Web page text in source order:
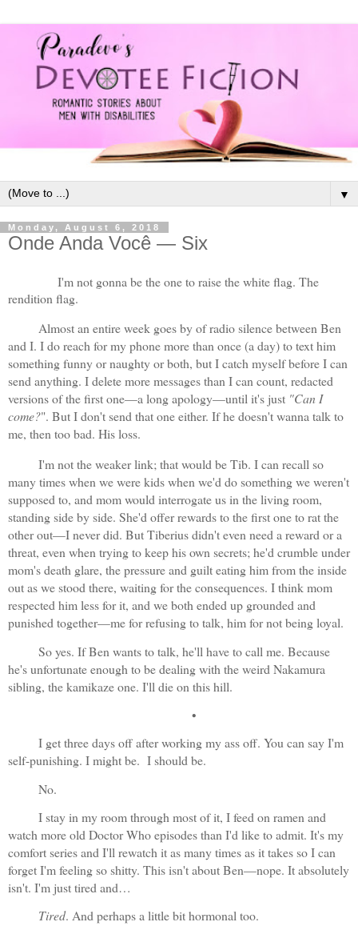
▼
Monday, August 6, 2018
Onde Anda Você — Six
I'm not gonna be the one to raise the white flag. The
rendition flag.
Almost an entire week goes by of radio silence between Ben
and I. I do reach for my phone more than once (a day) to text him
something funny or naughty or both, but I catch myself before I can
send anything. I delete more messages than I can count, redacted
versions of the first one—a long apology—until it's just "Can I
come?". But I don't send that one either. If he doesn't wanna talk to
me, then too bad. His loss.
I'm not the weaker link; that would be Tib. I can recall so
many times when we were kids when we'd do something we weren't
supposed to, and mom would interrogate us in the living room,
standing side by side. She'd offer rewards to the first one to rat the
other out—I never did. But Tiberius didn't even need a reward or a
threat, even when trying to keep his own secrets; he'd crumble under
mom's death glare, the pressure and guilt eating him from the inside
out as we stood there, waiting for the consequences. I think mom
respected him less for it, and we both ended up grounded and
punished together—me for refusing to talk, him for not being loyal.
So yes. If Ben wants to talk, he'll have to call me. Because
he's unfortunate enough to be dealing with the weird Nakamura
sibling, the kamikaze one. I'll die on this hill.
•
I get three days off after working my ass off. You can say I'm
self-punishing. I might be.  I should be.
No.
I stay in my room through most of it, I feed on ramen and
watch more old Doctor Who episodes than I'd like to admit. It's my
comfort series and I'll rewatch it as many times as it takes so I can
forget I'm feeling so shitty. This isn't about Ben—nope. It absolutely
isn't. I'm just tired and…
Tired. And perhaps a little bit hormonal too.